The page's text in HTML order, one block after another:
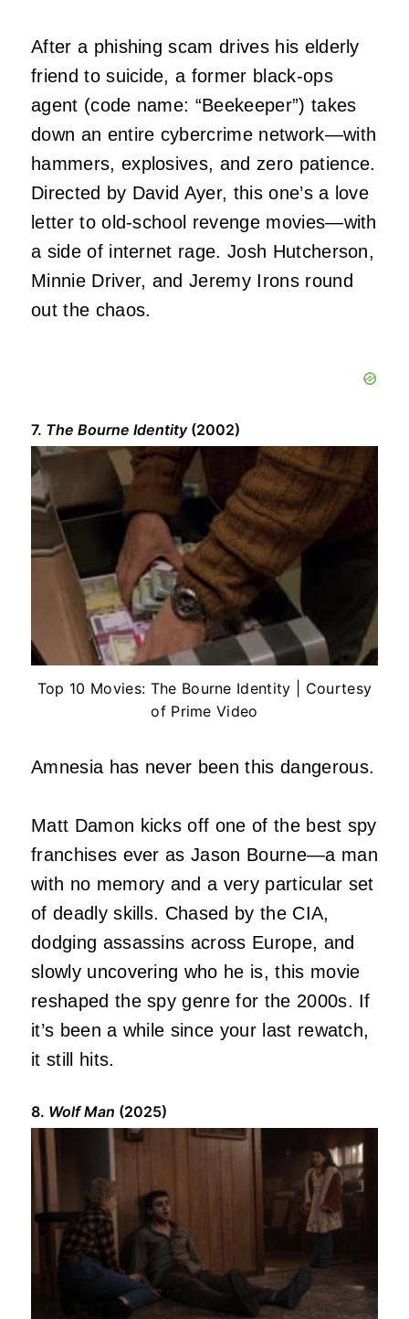
After a phishing scam drives his elderly
friend to suicide, a former black-ops
agent (code name: “Beekeeper”) takes
down an entire cybercrime network—with
hammers, explosives, and zero patience.
Directed by David Ayer, this one’s a love
letter to old-school revenge movies—with
a side of internet rage. Josh Hutcherson,
Minnie Driver, and Jeremy Irons round
out the chaos.
7. The Bourne Identity(2002)
Top 10 Movies: The Bourne Identity | Courtesy
of Prime Video
Amnesia has never been this dangerous.
Matt Damon kicks off one of the best spy
franchises ever as Jason Bourne—a man
with no memory and a very particular set
of deadly skills. Chased by the CIA,
dodging assassins across Europe, and
slowly uncovering who he is, this movie
reshaped the spy genre for the 2000s. If
it’s been a while since your last rewatch,
it still hits.
8. Wolf Man (2025)